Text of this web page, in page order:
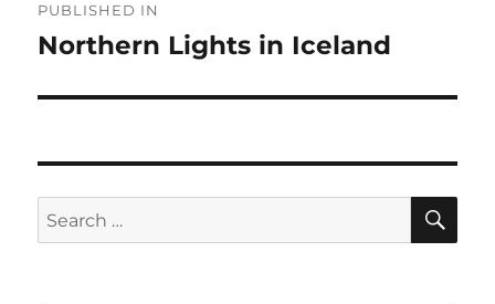
navigation
PUBLISHED IN
Northern Lights in Iceland
Search
for: